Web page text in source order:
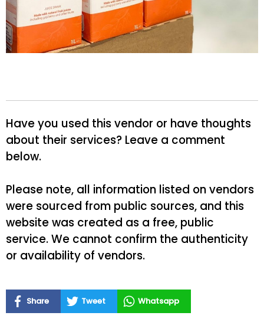
Have you used this vendor or have thoughts
about their services? Leave a comment
below.
Please note, all information listed on vendors
were sourced from public sources, and this
website was created as a free, public
service. We cannot confirm the authenticity
or availability of vendors.
Share Tweet Whatsapp